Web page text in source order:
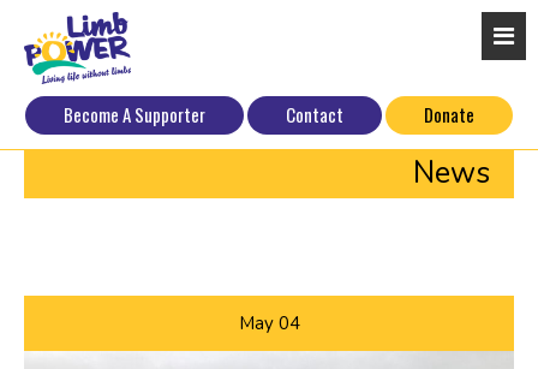
Become A Supporter Contact Donate
News
May 04